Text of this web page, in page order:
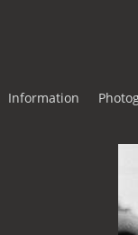
Information